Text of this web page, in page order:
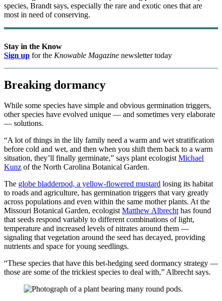
species, Brandt says, especially the rare and exotic ones that are
most in need of conserving.
Stay in the Know
Sign up for the Knowable Magazine newsletter today
Breaking dormancy
While some species have simple and obvious germination triggers,
other species have evolved unique — and sometimes very elaborate
— solutions.
“A lot of things in the lily family need a warm and wet stratification
before cold and wet, and then when you shift them back to a warm
situation, they’ll finally germinate,” says plant ecologistMichael
Kunz of the North Carolina Botanical Garden.
The globe bladderpod, a yellow-flowered mustard losing its habitat
to roads and agriculture, has germination triggers that vary greatly
across populations and even within the same mother plants. At the
Missouri Botanical Garden, ecologistMatthew Albrechthas found
that seeds respond variably to different combinations of light,
temperature and increased levels of nitrates around them —
signaling that vegetation around the seed has decayed, providing
nutrients and space for young seedlings.
“These species that have this bet-hedging seed dormancy strategy —
those are some of the trickiest species to deal with,” Albrecht says.